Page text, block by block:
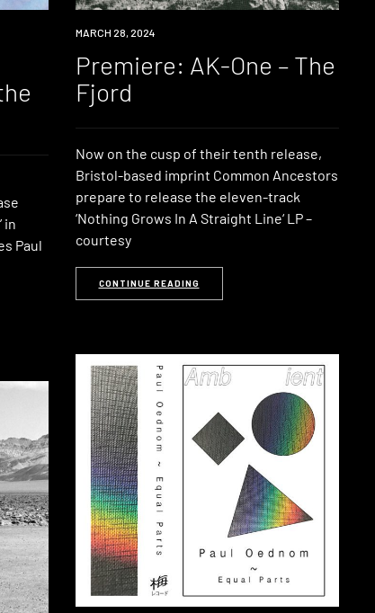
in
Paul
PREMIERE
MARCH 28, 2024
Premiere: AK-One – The
Fjord
Now on the cusp of their tenth release,
Bristol-based imprint Common Ancestors
prepare to release the eleven-track
‘Nothing Grows In A Straight Line‘ LP –
courtesy
CONTINUE READING